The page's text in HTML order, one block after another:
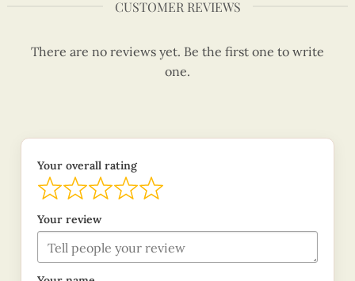
CUSTOMER REVIEWS
There are no reviews yet. Be the first one to write
one.
Your overall rating
Your review